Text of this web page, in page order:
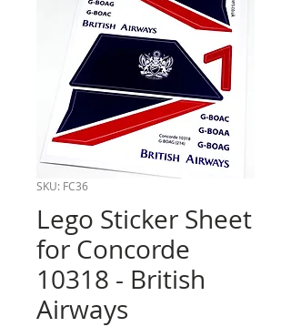
SKU: FC36
Lego Sticker Sheet
for Concorde
10318 - British
Airways